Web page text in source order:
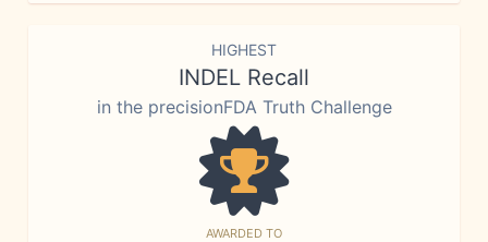
HIGHEST
INDEL Recall
in the precisionFDA Truth Challenge
AWARDED TO